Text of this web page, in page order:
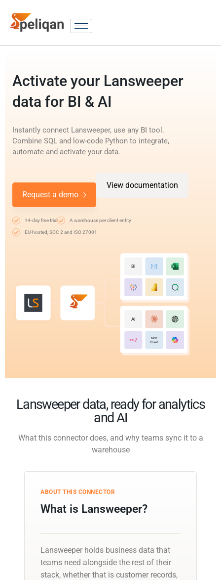
Activate your Lansweeper
data for BI & AI
Instantly connect Lansweeper, use any BI tool.
Combine SQL and low-code Python to integrate,
automate and activate your data.
Request a demo
View documentation
14-day free trial A warehouse per client entity
EU-hosted, SOC 2 and ISO 27001
BI
AI
MCP
Client
Lansweeper data, ready for analytics
and AI
What this connector does, and why teams sync it to a
warehouse
ABOUT THIS CONNECTOR
What is Lansweeper?
Lansweeper holds business data that
teams need alongside the rest of their
stack, whether that is customer records,